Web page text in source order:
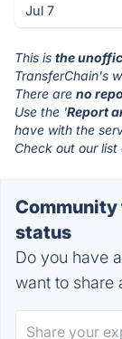
Jul 7
This is the
TransferChain's
There are no
Use the 'Report
have with the
Check out our list
status
Do you have
want to share